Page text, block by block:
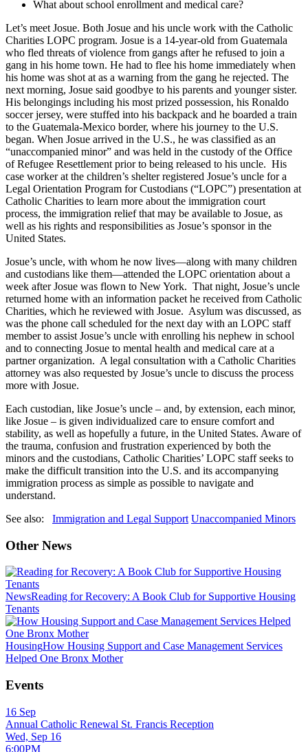
What about school enrollment and medical care?
Let’s meet Josue. Both Josue and his uncle work with the Catholic
Charities LOPC program. Josue is a 14-year-old from Guatemala
who fled threats of violence from gangs after he refused to join a
gang in his home town. He had to flee his home immediately when
his home was shot at as a warning from the gang he rejected. The
next morning, Josue said goodbye to his parents and younger sister.
His belongings including his most prized possession, his Ronaldo
soccer jersey, were stuffed into his backpack and he boarded a train
to the Guatemala-Mexico border, where his journey to the U.S.
began. When Josue arrived in the U.S., he was classified as an
“unaccompanied minor” and was held in the custody of the Office
of Refugee Resettlement prior to being released to his uncle. His
case worker at the children’s shelter registered Josue’s uncle for a
Legal Orientation Program for Custodians (“LOPC”) presentation at
Catholic Charities to learn more about the immigration court
process, the immigration relief that may be available to Josue, as
well as his rights and responsibilities as Josue’s sponsor in the
United States.
Josue’s uncle, with whom he now lives—along with many children
and custodians like them—attended the LOPC orientation about a
week after Josue was flown to New York. That night, Josue’s uncle
returned home with an information packet he received from Catholic
Charities, which he reviewed with Josue. Asylum was discussed, as
was the phone call scheduled for the next day with an LOPC staff
member to assist Josue’s uncle with enrolling his nephew in school
and to connecting Josue to mental health and medical care at a
partner organization. A legal consultation with a Catholic Charities
attorney was also requested by Josue’s uncle to discuss the process
more with Josue.
Each custodian, like Josue’s uncle – and, by extension, each minor,
like Josue – is given individualized care to ensure comfort and
stability, as well as hopefully a future, in the United States. Aware of
the trauma, confusion and frustration experienced by both the
minors and the custodians, Catholic Charities’ LOPC staff seeks to
make the difficult transition into the U.S. and its accompanying
immigration process as simple as possible to navigate and
understand.
See also: Immigration and Legal Support Unaccompanied Minors
Other News
NewsReading for Recovery: A Book Club for Supportive Housing
Tenants
HousingHow Housing Support and Case Management Services
Helped One Bronx Mother
Events
16 Sep
Annual Catholic Renewal St. Francis Reception
Wed, Sep 16
6:00PM